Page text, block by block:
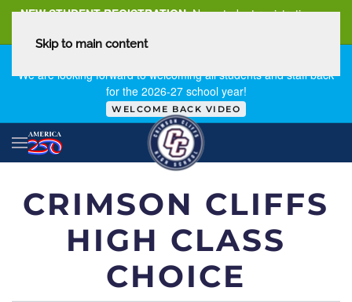
NEW STUDENT REGISTRATION New student registration can
We are looking forward to welcoming all students and staff back
for the 2026-27 school year!
WELCOME BACK VIDEO
Skip to main content
CRIMSON CLIFFS
HIGH CLASS
CHOICE